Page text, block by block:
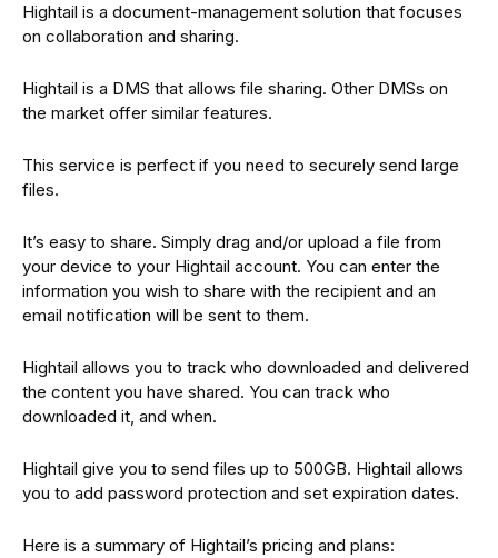
Hightail is a document-management solution that focuses
on collaboration and sharing.
Hightail is a DMS that allows file sharing. Other DMSs on
the market offer similar features.
This service is perfect if you need to securely send large
files.
It’s easy to share. Simply drag and/or upload a file from
your device to your Hightail account. You can enter the
information you wish to share with the recipient and an
email notification will be sent to them.
Hightail allows you to track who downloaded and delivered
the content you have shared. You can track who
downloaded it, and when.
Hightail give you to send files up to 500GB. Hightail allows
you to add password protection and set expiration dates.
Here is a summary of Hightail’s pricing and plans: